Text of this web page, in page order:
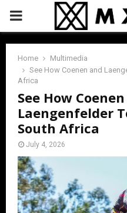
PRIMARY
MENU
Home
Multimedia
See How Coenen and
Africa
See How
Laengenfelder
South Africa
July 4, 2026